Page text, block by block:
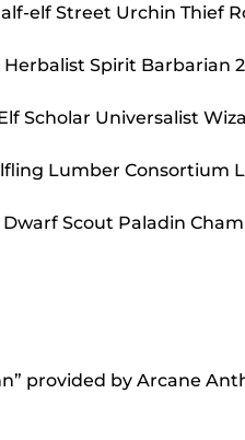
elf Street Urchin Thief
Spirit Barbarian
Scholar Universalist
Lumber Consortium
Scout Paladin
provided by Arcane